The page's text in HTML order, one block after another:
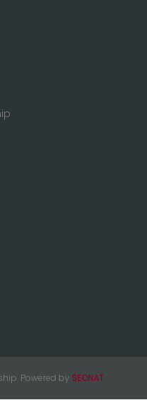
Powered by SEONAT